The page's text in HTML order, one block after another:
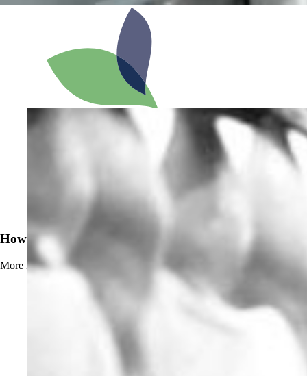
How to Prevent Beerstone Buildup
More Read more about How to Prevent Beerstone Buildup